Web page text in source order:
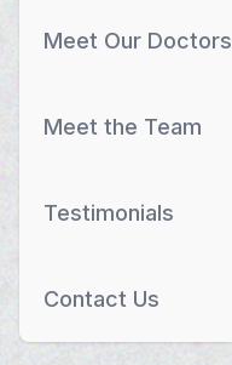
Meet Our Doctors
Meet the Team
Testimonials
Contact Us